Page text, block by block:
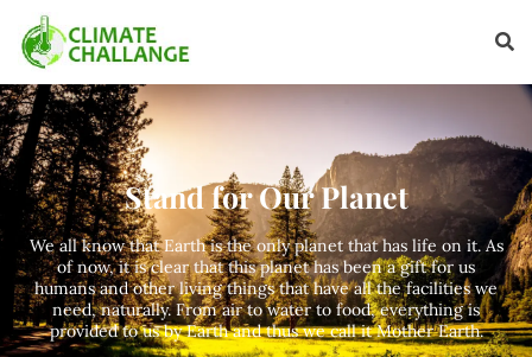
Stand for Our Planet
We all know that Earth is the only planet that has life on it. As
of now, it is clear that this planet has been a gift for us
humans and other living things that have all the facilities we
need, naturally. From air to water to food, everything is
provided to us by Earth and thus we call it Mother Earth.